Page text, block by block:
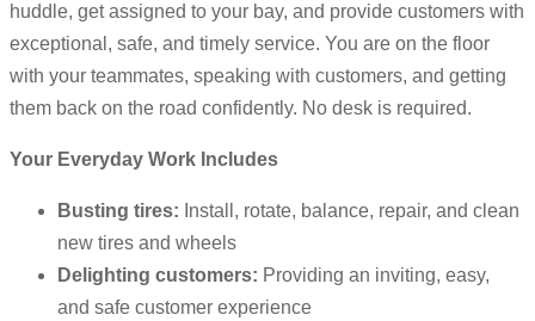
huddle, get assigned to your bay, and provide customers with
exceptional, safe, and timely service. You are on the floor
with your teammates, speaking with customers, and getting
them back on the road confidently. No desk is required.
Your Everyday Work Includes
Busting tires: Install, rotate, balance, repair, and clean
new tires and wheels
Delighting customers: Providing an inviting, easy,
and safe customer experience